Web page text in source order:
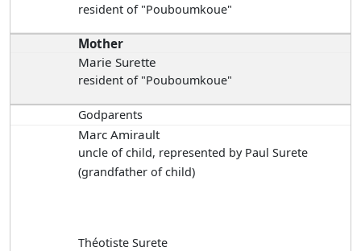
resident of "Pouboumkoue"
Mother
Marie Surette
resident of "Pouboumkoue"
Godparents
Marc Amirault
uncle of child, represented by Paul Surete
(grandfather of child)
Théotiste Surete